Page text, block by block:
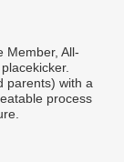
Member, All-
parents) with a
process